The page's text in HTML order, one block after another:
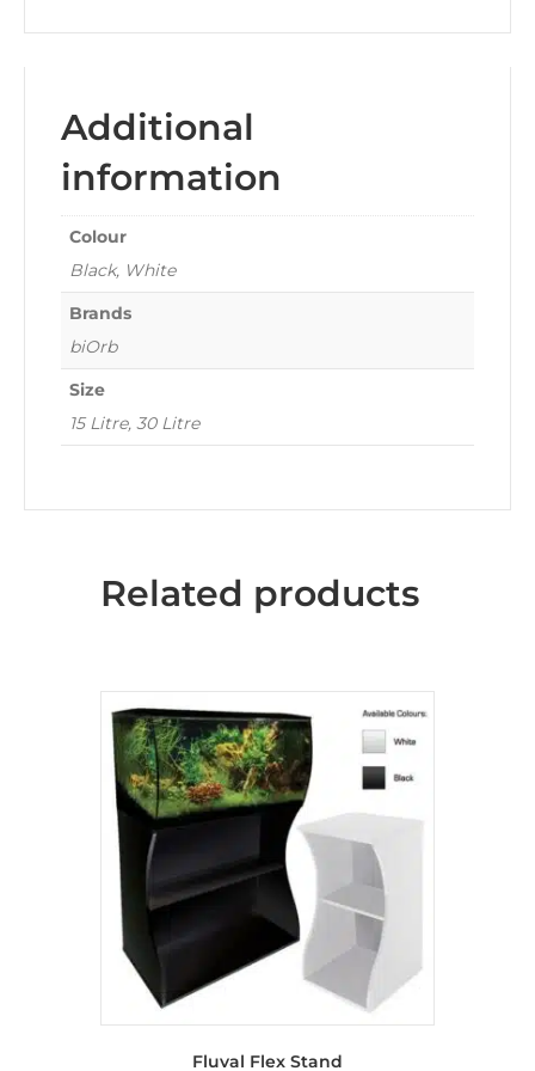
Additional
information
Colour
Black, White
Brands
biOrb
Size
15 Litre, 30 Litre
Related products
Fluval Flex Stand